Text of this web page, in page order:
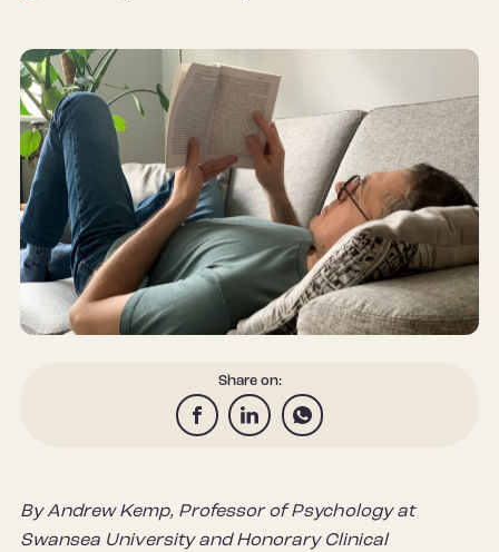
Share on:
By Andrew Kemp, Professor of Psychology at
Swansea University and Honorary Clinical